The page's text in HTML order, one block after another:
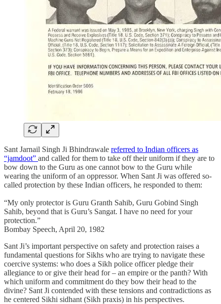
Sant Jarnail Singh Ji Bhindrawale referred to Indian officers as
“jamdoot” and called for them to take off their uniform if they are to
bow down to the Guru as one cannot bow to the Guru while
wearing the uniform of an oppressor. When Sant Ji was offered so-
called protection by these Indian officers, he responded to them:
“My only protector is Guru Granth Sahib, Guru Gobind Singh
Sahib, beyond that is Guru’s Sangat. I have no need for your
protection.”
Bombay Speech, April 20, 1982
Sant Ji’s important perspective on safety and protection raises a
fundamental questions for Sikhs who are trying to navigate these
coercive systems: who does a Sikh police officer pledge their
allegiance to or give their head for – an empire or the panth? With
which uniform and commitment do they bow their head to the
divine? Sant Ji contended with these tensions and contradictions as
he centered Sikhi sidhant (Sikh praxis) in his perspectives.